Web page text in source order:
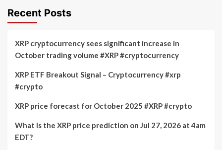
Recent Posts
XRP cryptocurrency sees significant increase in
October trading volume #XRP #cryptocurrency
XRP ETF Breakout Signal – Cryptocurrency #xrp
#crypto
XRP price forecast for October 2025 #XRP #crypto
What is the XRP price prediction on Jul 27, 2026 at 4am
EDT?